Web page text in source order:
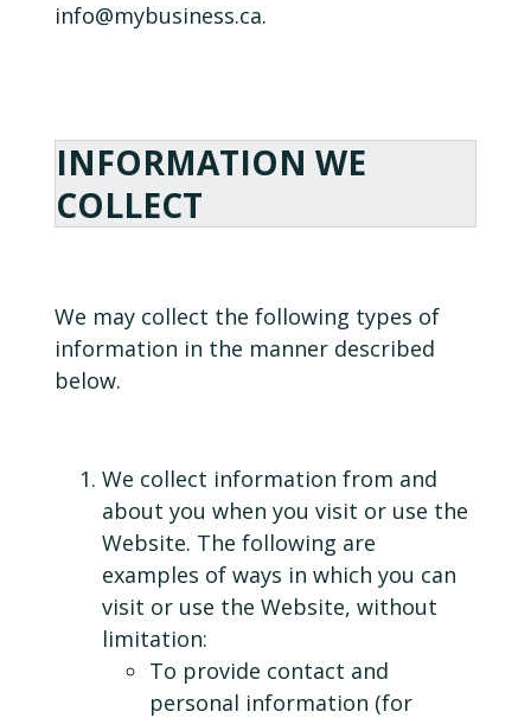
info@mybusiness.ca.
INFORMATION WE
COLLECT
We may collect the following types of
information in the manner described
below.
We collect information from and
about you when you visit or use the
Website. The following are
examples of ways in which you can
visit or use the Website, without
limitation:
To provide contact and
personal information (for